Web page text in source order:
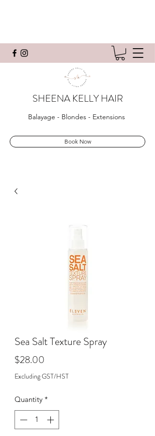
SHEENA KELLY HAIR
Balayage - Blondes - Extensions
Book Now
Sea Salt Texture Spray
$28.00
Excluding GST/HST
Quantity *